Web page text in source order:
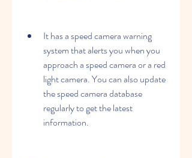
It has a speed camera warning
system that alerts you when you
approach a speed camera or a red
light camera. You can also update
the speed camera database
regularly to get the latest
information.